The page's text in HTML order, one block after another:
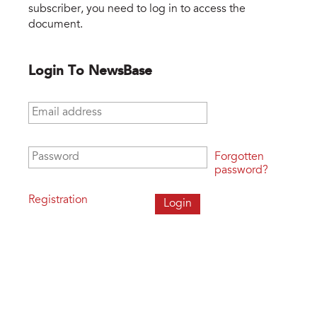
subscriber, you need to log in to access the
document.
Login To NewsBase
Email address
Password
Registration
Forgotten
password?